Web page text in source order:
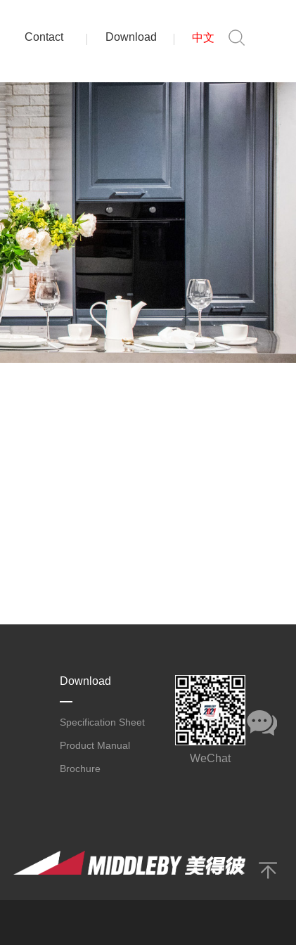
Contact Download 中文
Download
Specification Sheet
Product Manual
Brochure
WeChat